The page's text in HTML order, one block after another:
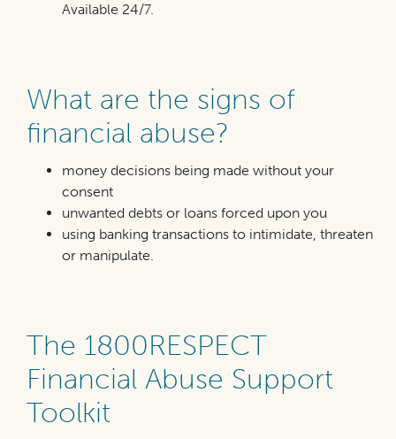
Available 24/7.
What are the signs of
financial abuse?
money decisions being made without your
consent
unwanted debts or loans forced upon you
using banking transactions to intimidate, threaten
or manipulate.
The 1800RESPECT
Financial Abuse Support
Toolkit